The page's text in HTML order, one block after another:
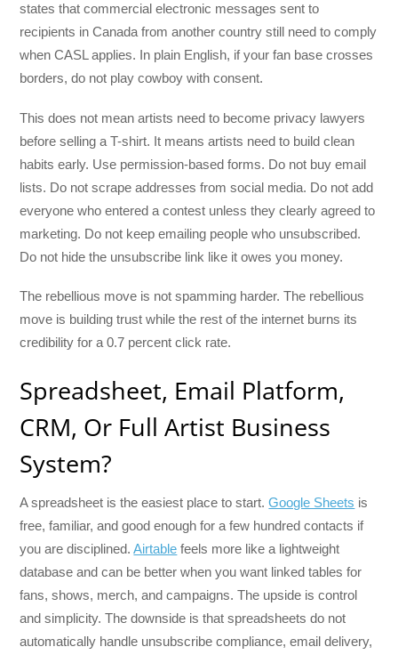
states that commercial electronic messages sent to
recipients in Canada from another country still need to comply
when CASL applies. In plain English, if your fan base crosses
borders, do not play cowboy with consent.
This does not mean artists need to become privacy lawyers
before selling a T-shirt. It means artists need to build clean
habits early. Use permission-based forms. Do not buy email
lists. Do not scrape addresses from social media. Do not add
everyone who entered a contest unless they clearly agreed to
marketing. Do not keep emailing people who unsubscribed.
Do not hide the unsubscribe link like it owes you money.
The rebellious move is not spamming harder. The rebellious
move is building trust while the rest of the internet burns its
credibility for a 0.7 percent click rate.
Spreadsheet, Email Platform,
CRM, Or Full Artist Business
System?
A spreadsheet is the easiest place to start.Google Sheets is
free, familiar, and good enough for a few hundred contacts if
you are disciplined.Airtable feels more like a lightweight
database and can be better when you want linked tables for
fans, shows, merch, and campaigns. The upside is control
and simplicity. The downside is that spreadsheets do not
automatically handle unsubscribe compliance, email delivery,